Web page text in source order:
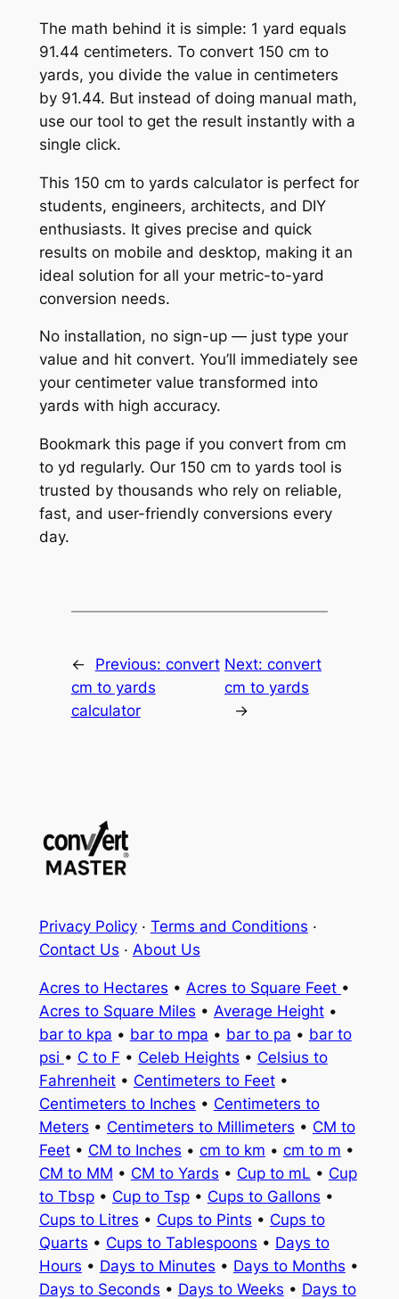
The math behind it is simple: 1 yard equals
91.44 centimeters. To convert 150 cm to
yards, you divide the value in centimeters
by 91.44. But instead of doing manual math,
use our tool to get the result instantly with a
single click.
This 150 cm to yards calculator is perfect for
students, engineers, architects, and DIY
enthusiasts. It gives precise and quick
results on mobile and desktop, making it an
ideal solution for all your metric-to-yard
conversion needs.
No installation, no sign-up — just type your
value and hit convert. You’ll immediately see
your centimeter value transformed into
yards with high accuracy.
Bookmark this page if you convert from cm
to yd regularly. Our 150 cm to yards tool is
trusted by thousands who rely on reliable,
fast, and user-friendly conversions every
day.
← Previous: convert
cm to yards
calculator
Next:convert
cm to yards
→
Privacy Policy· Terms and Conditions ·
Contact Us · About Us
Acres to Hectares • Acres to Square Feet •
Acres to Square Miles • Average Height•
bar to kpa • bar to mpa • bar to pa • bar to
psi • C to F • Celeb Heights • Celsius to
Fahrenheit• Centimeters to Feet•
Centimeters to Inches • Centimeters to
Meters • Centimeters to Millimeters • CM to
Feet• CM to Inches • cm to km • cm to m •
CM to MM • CM to Yards • Cup to mL • Cup
to Tbsp• Cup to Tsp• Cups to Gallons •
Cups to Litres • Cups to Pints • Cups to
Quarts • Cups to Tablespoons • Days to
Hours • Days to Minutes • Days to Months •
Days to Seconds • Days to Weeks • Days to